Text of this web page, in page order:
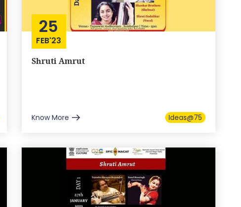
25
FEB'23
Shruti Amrut
Know More Ideas@75